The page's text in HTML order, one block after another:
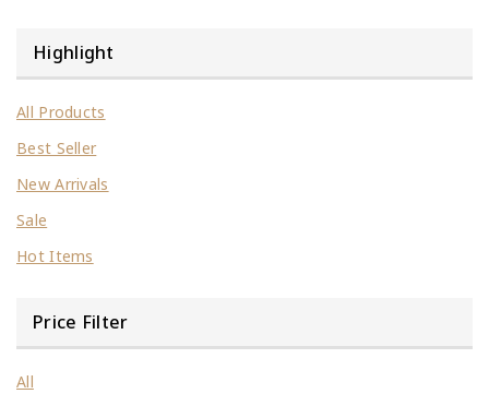
Highlight
All Products
Best Seller
New Arrivals
Sale
Hot Items
Price Filter
All